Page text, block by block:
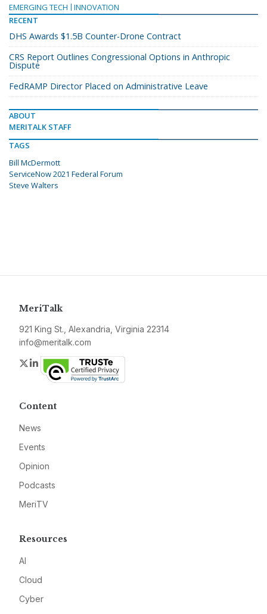
EMERGING TECH
INNOVATION
RECENT
DHS Awards $1.5B Counter-Drone Contract
CRS Report Outlines Congressional Options in Anthropic
Dispute
FedRAMP Director Placed on Administrative Leave
ABOUT
MERITALK STAFF
TAGS
Bill McDermott
ServiceNow 2021 Federal Forum
Steve Walters
MeriTalk
921 King St., Alexandria, Virginia 22314
info@meritalk.com
Twitter
LinkedIn
Content
News
Events
Opinion
Podcasts
MeriTV
Resources
AI
Cloud
Cyber